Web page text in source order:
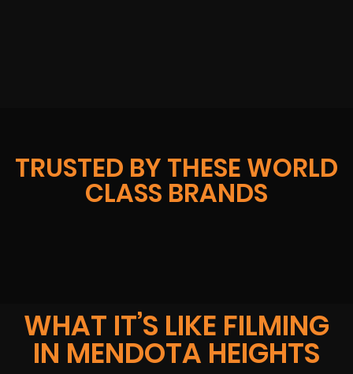
TRUSTED BY THESE WORLD
CLASS BRANDS
WHAT IT’S LIKE FILMING
IN MENDOTA HEIGHTS